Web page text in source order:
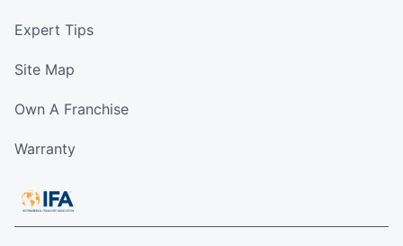
Expert Tips
Site Map
Own A Franchise
Warranty